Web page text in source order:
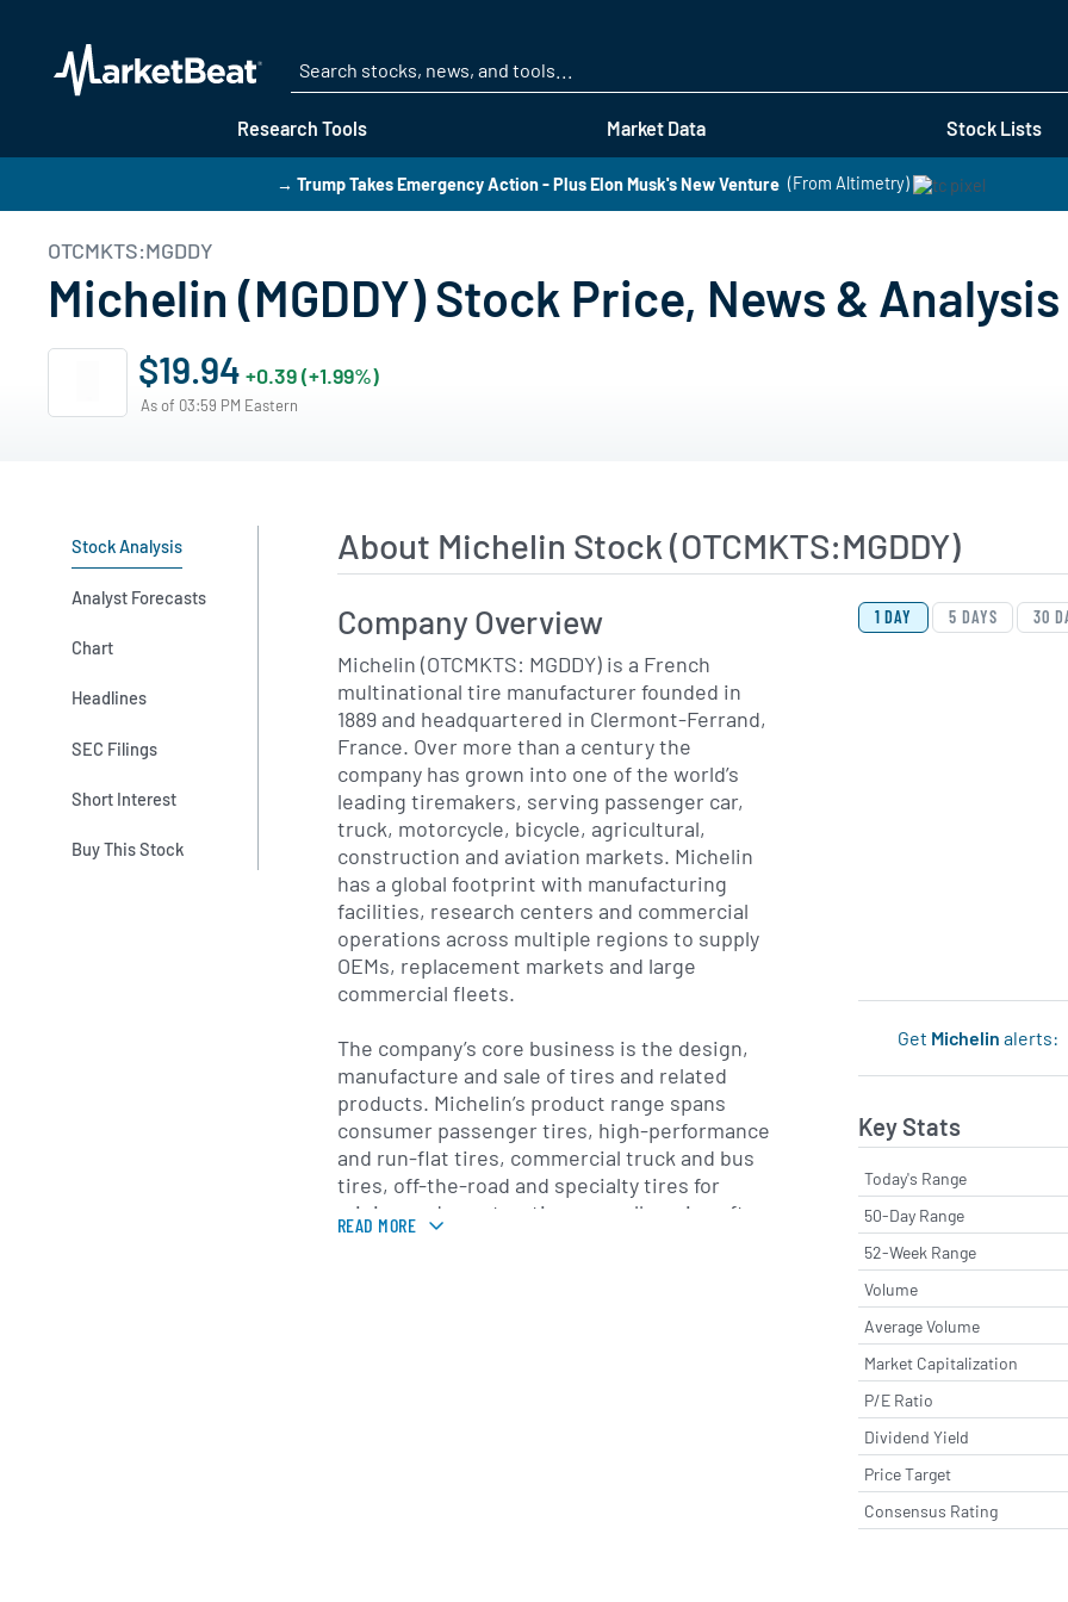
Research Tools Market Data Stock Lists
→ Trump Takes Emergency Action - Plus Elon Musk's New Venture (From Altimetry)
OTCMKTS:MGDDY
Michelin (MGDDY) Stock Price, News & Analysis
$19.94 +0.39 (+1.99%)
As of 03:59 PM Eastern
Stock Analysis
Analyst Forecasts
Chart
Headlines
SEC Filings
Short Interest
Buy This Stock
About Michelin Stock (OTCMKTS:MGDDY)
View Price History
Skip Price History
1 DAY 5 DAYS 30
Get Michelin alerts:
Key Stats
Today's Range
50-Day Range
52-Week Range
Volume
Average Volume
Market Capitalization
P/E Ratio
Dividend Yield
Price Target
Consensus Rating
Company Overview
Michelin (OTCMKTS: MGDDY) is a French
multinational tire manufacturer founded in
1889 and headquartered in Clermont-Ferrand,
France. Over more than a century the
company has grown into one of the world’s
leading tiremakers, serving passenger car,
truck, motorcycle, bicycle, agricultural,
construction and aviation markets. Michelin
has a global footprint with manufacturing
facilities, research centers and commercial
operations across multiple regions to supply
OEMs, replacement markets and large
commercial fleets.
The company’s core business is the design,
manufacture and sale of tires and related
products. Michelin’s product range spans
consumer passenger tires, high-performance
and run-flat tires, commercial truck and bus
tires, off-the-road and specialty tires for
mining and construction, as well as aircraft
tires. Beyond physical products, Michelin
READ MORE